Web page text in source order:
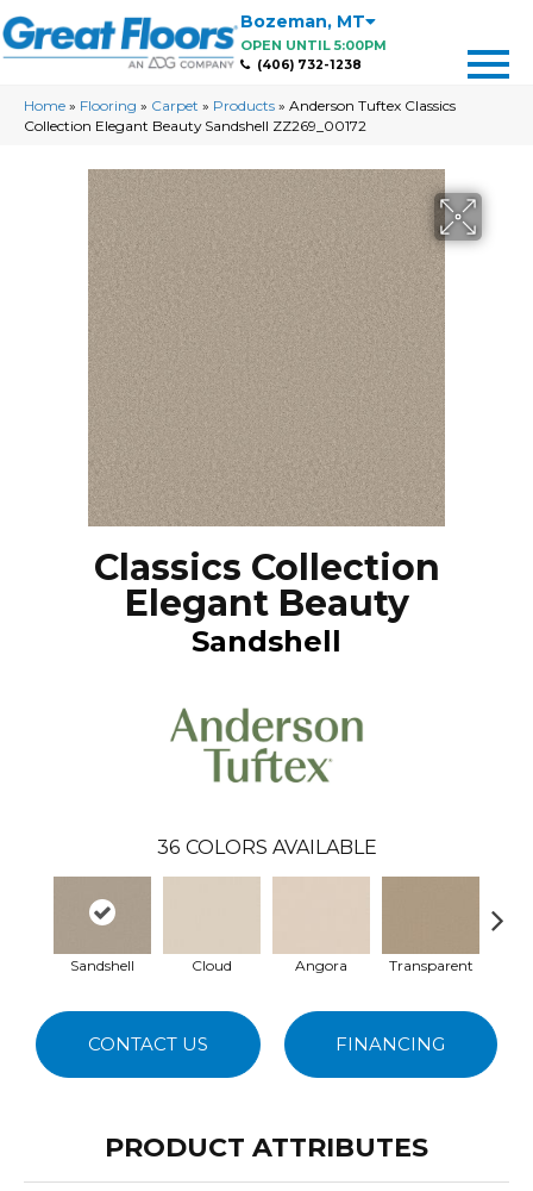
Bozeman, MT
OPEN UNTIL 5:00PM
(406) 732-1238
Home » Flooring » Carpet » Products » Anderson Tuftex Classics
Collection Elegant Beauty Sandshell ZZ269_00172
Classics Collection
Elegant Beauty
Sandshell
36 COLORS AVAILABLE
Sandshell Cloud Angora Transparent
CONTACT US FINANCING
PRODUCT ATTRIBUTES